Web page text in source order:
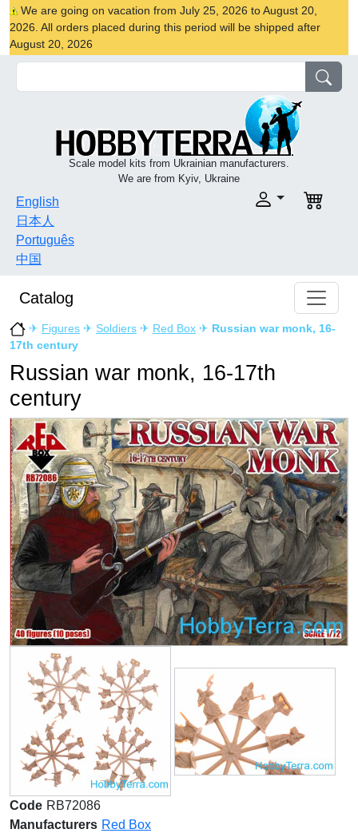
We are going on vacation from July 25, 2026 to August 20,
2026. All orders placed during this period will be shipped after
August 20, 2026
Scale model kits from Ukrainian manufacturers.
We are from Kyiv, Ukraine
English
日本人
Português
中国
Catalog
✈ Figures ✈ Soldiers ✈ Red Box ✈ Russian war monk, 16-
17th century
Russian war monk, 16-17th
century
Code RB72086
Manufacturers Red Box